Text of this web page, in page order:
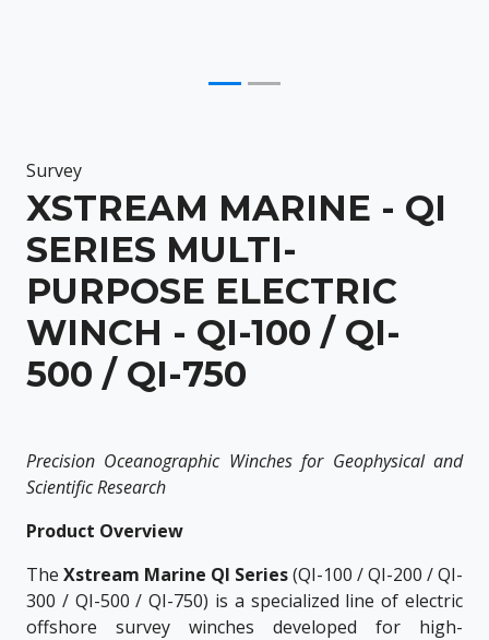
Survey
XSTREAM MARINE - QI
SERIES MULTI-
PURPOSE ELECTRIC
WINCH - QI-100 / QI-
500 / QI-750
Precision Oceanographic Winches for Geophysical and
Scientific Research
Product Overview
The Xstream Marine QI Series(QI-100 / QI-200 / QI-
300 / QI-500 / QI-750) is a specialized line of electric
offshore survey winches developed for high-